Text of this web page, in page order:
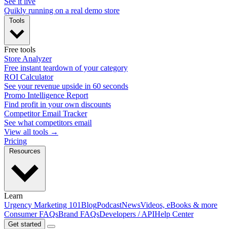
Quikly running on a real demo store
Free tools
Store Analyzer
Free instant teardown of your category
ROI Calculator
See your revenue upside in 60 seconds
Promo Intelligence Report
Find profit in your own discounts
Competitor Email Tracker
See what competitors email
View all tools →
Pricing
Learn
Urgency Marketing 101BlogPodcastNewsVideos, eBooks & more
Consumer FAQsBrand FAQsDevelopers / APIHelp Center
Get started